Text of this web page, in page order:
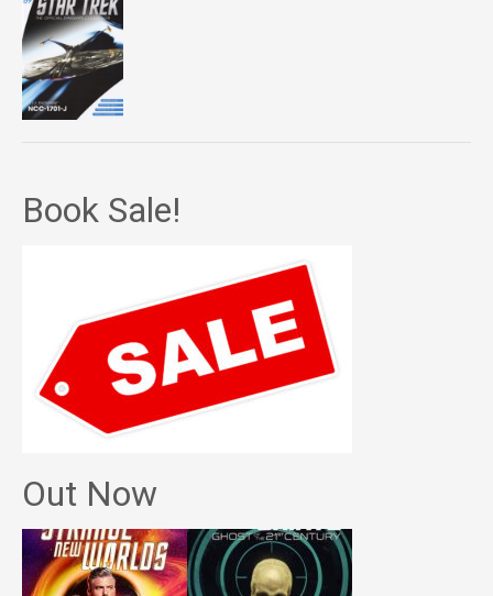
Book Sale!
Out Now